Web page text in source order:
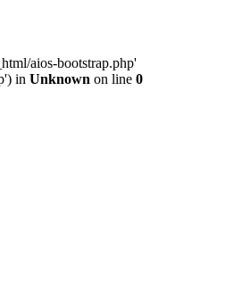
aios-bootstrap.php'
in Unknown on line 0